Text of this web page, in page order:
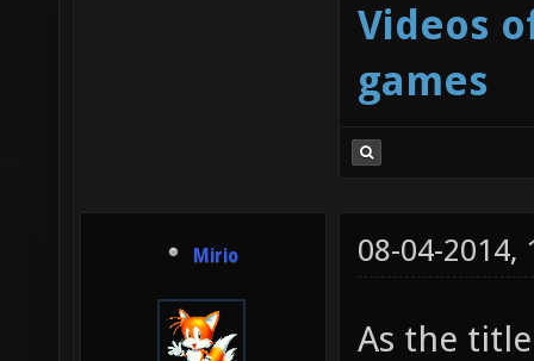
Videos
games
Mirio 08-04-2014,
As the